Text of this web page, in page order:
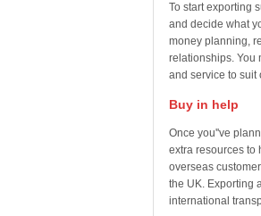
To start exporting
and decide what
money planning,
relationships. You
and service to suit
Buy in help
Once you''ve
extra resources to
overseas
the UK. Exporting
international